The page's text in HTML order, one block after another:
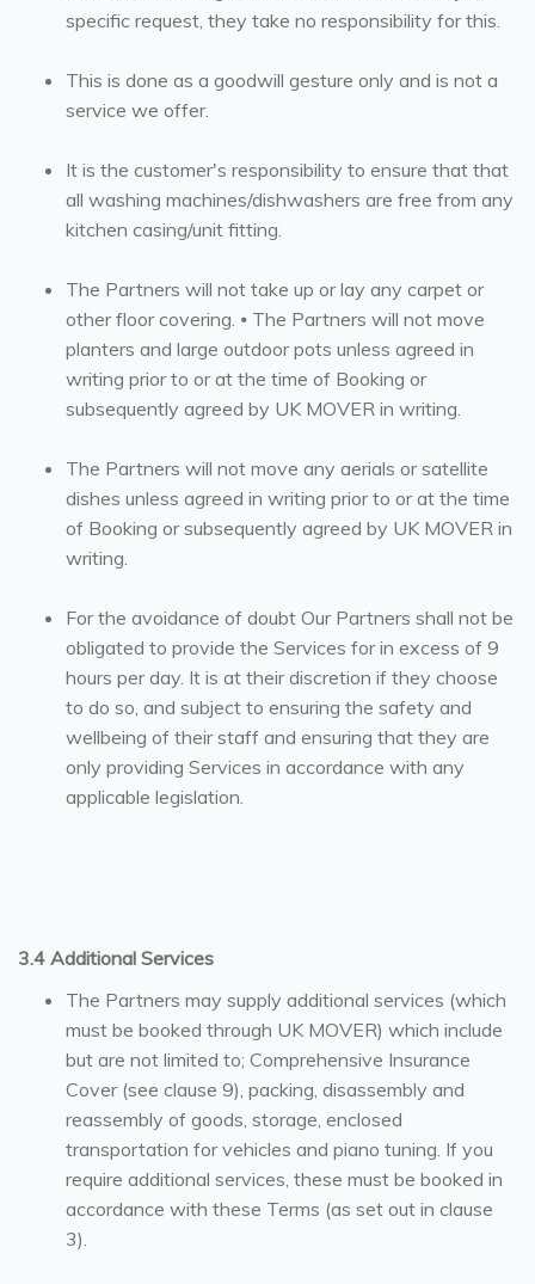
specific request, they take no responsibility for this.
This is done as a goodwill gesture only and is not a
service we offer.
It is the customer's responsibility to ensure that that
all washing machines/dishwashers are free from any
kitchen casing/unit fitting.
The Partners will not take up or lay any carpet or
other floor covering. ⦁ The Partners will not move
planters and large outdoor pots unless agreed in
writing prior to or at the time of Booking or
subsequently agreed by UK MOVER in writing.
The Partners will not move any aerials or satellite
dishes unless agreed in writing prior to or at the time
of Booking or subsequently agreed by UK MOVER in
writing.
For the avoidance of doubt Our Partners shall not be
obligated to provide the Services for in excess of 9
hours per day. It is at their discretion if they choose
to do so, and subject to ensuring the safety and
wellbeing of their staff and ensuring that they are
only providing Services in accordance with any
applicable legislation.
3.4 Additional Services
The Partners may supply additional services (which
must be booked through UK MOVER) which include
but are not limited to; Comprehensive Insurance
Cover (see clause 9), packing, disassembly and
reassembly of goods, storage, enclosed
transportation for vehicles and piano tuning. If you
require additional services, these must be booked in
accordance with these Terms (as set out in clause
3).